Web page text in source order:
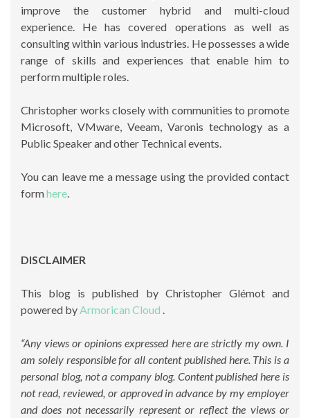
improve the customer hybrid and multi-cloud
experience. He has covered operations as well as
consulting within various industries. He possesses a wide
range of skills and experiences that enable him to
perform multiple roles.
Christopher works closely with communities to promote
Microsoft, VMware, Veeam, Varonis technology as a
Public Speaker and other Technical events.
You can leave me a message using the provided contact
formhere.
DISCLAIMER
This blog is published by Christopher Glémot and
powered byArmorican Cloud .
“Any views or opinions expressed here are strictly my own. I
am solely responsible for all content published here. This is a
personal blog, not a company blog. Content published here is
not read, reviewed, or approved in advance by my employer
and does not necessarily represent or reflect the views or